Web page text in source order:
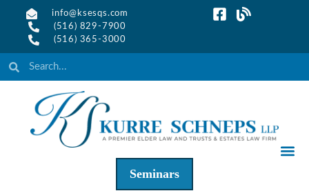
info@ksesqs.com
(516) 829-7900
(516) 365-3000
Seminars